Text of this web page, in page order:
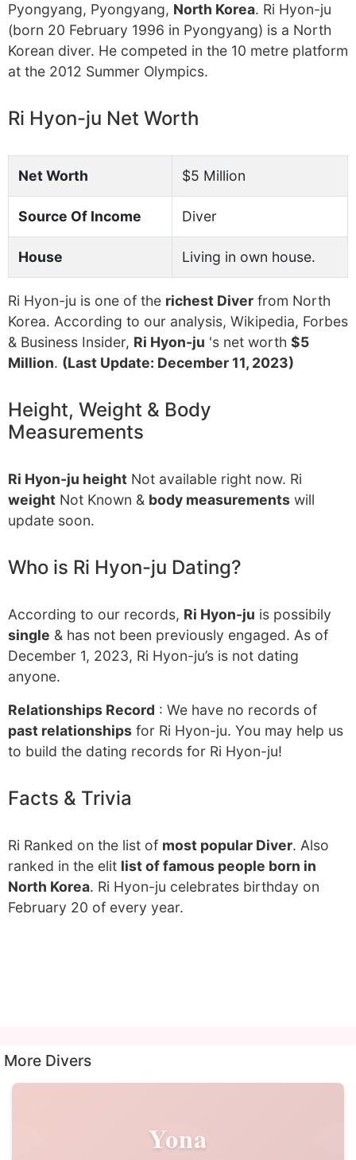
Pyongyang, Pyongyang, North Korea. Ri Hyon-ju
(born 20 February 1996 in Pyongyang) is a North
Korean diver. He competed in the 10 metre platform
at the 2012 Summer Olympics.
Ri Hyon-ju Net Worth
Net Worth $5 Million
Source Of Income Diver
House Living in own house.
Ri Hyon-ju is one of the richest Diver from North
Korea. According to our analysis, Wikipedia, Forbes
& Business Insider, Ri Hyon-ju 's net worth $5
Million. (Last Update: December 11, 2023)
Height, Weight & Body
Measurements
Ri Hyon-ju height Not available right now. Ri
weight Not Known & body measurements will
update soon.
Who is Ri Hyon-ju Dating?
According to our records, Ri Hyon-ju is possibily
single & has not been previously engaged. As of
December 1, 2023, Ri Hyon-ju’s is not dating
anyone.
Relationships Record : We have no records of
past relationships for Ri Hyon-ju. You may help us
to build the dating records for Ri Hyon-ju!
Facts & Trivia
Ri Ranked on the list of most popular Diver. Also
ranked in the elit list of famous people born in
North Korea. Ri Hyon-ju celebrates birthday on
February 20 of every year.
More Divers
Yona